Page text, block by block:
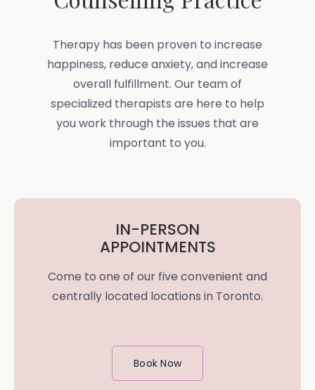
Therapy has been proven to increase
happiness, reduce anxiety, and increase
overall fulfillment. Our team of
specialized therapists are here to help
you work through the issues that are
important to you.
IN-PERSON
APPOINTMENTS
Come to one of our five convenient and
centrally located locations in Toronto.
Book Now